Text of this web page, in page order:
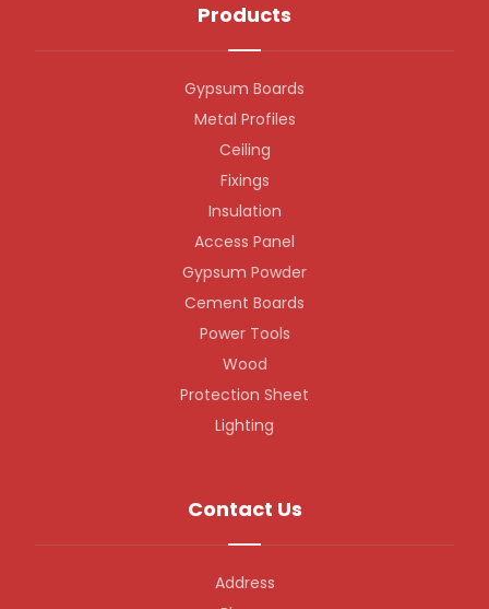
Products
Gypsum Boards
Metal Profiles
Ceiling
Fixings
Insulation
Access Panel
Gypsum Powder
Cement Boards
Power Tools
Wood
Protection Sheet
Lighting
Contact Us
Address